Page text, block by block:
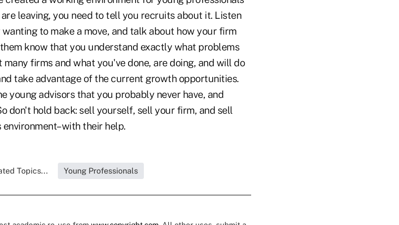
leaving, you need to tell you recruits about it. Listen
to make a move, and talk about how your firm
know that you understand exactly what problems
firms and what you've done, are doing, and will do
take advantage of the current growth opportunities.
young advisors that you probably never have, and
don't hold back: sell yourself, sell your firm, and sell
their help.
Topics... Young Professionals